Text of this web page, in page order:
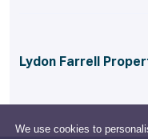
We use cookies to
Lydon Farrell